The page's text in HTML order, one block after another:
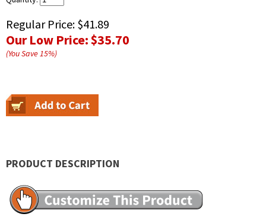
Regular Price: $41.89
Our Low Price:$35.70
(You Save15%)
PRODUCT DESCRIPTION